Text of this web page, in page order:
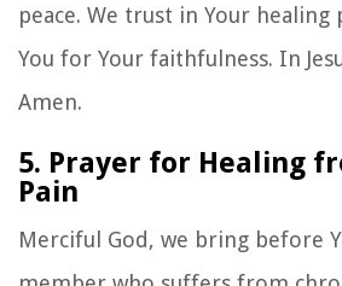
peace. We trust in Your
You for Your faithfulness. In
Amen.
5. Prayer for Healing
Pain
Merciful God, we bring before